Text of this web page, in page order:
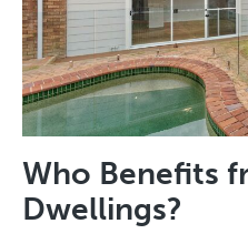
Who Benefits
Dwellings?